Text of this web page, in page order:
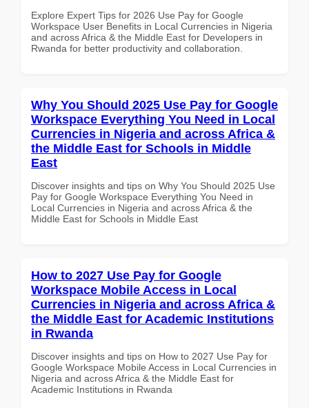
Explore Expert Tips for 2026 Use Pay for Google
Workspace User Benefits in Local Currencies in Nigeria
and across Africa & the Middle East for Developers in
Rwanda for better productivity and collaboration.
Why You Should 2025 Use Pay for Google
Workspace Everything You Need in Local
Currencies in Nigeria and across Africa &
the Middle East for Schools in Middle
East
Discover insights and tips on Why You Should 2025 Use
Pay for Google Workspace Everything You Need in
Local Currencies in Nigeria and across Africa & the
Middle East for Schools in Middle East
How to 2027 Use Pay for Google
Workspace Mobile Access in Local
Currencies in Nigeria and across Africa &
the Middle East for Academic Institutions
in Rwanda
Discover insights and tips on How to 2027 Use Pay for
Google Workspace Mobile Access in Local Currencies in
Nigeria and across Africa & the Middle East for
Academic Institutions in Rwanda